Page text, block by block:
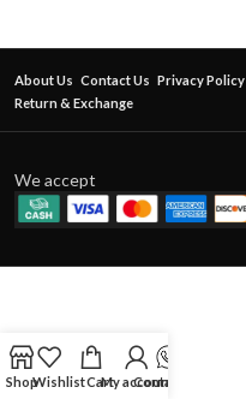
About Us Contact Us Privacy Policy
Return & Exchange
We accept
ShopWishlistCartMy account
Contact Us